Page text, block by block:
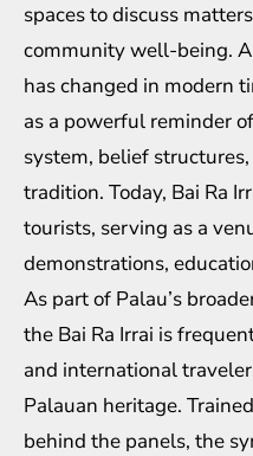
spaces to discuss
community well-being.
has changed in modern
as a powerful reminder
system, belief
tradition. Today, Bai Ra
tourists, serving as a
demonstrations,
As part of Palau’s
the Bai Ra Irrai is
and international
Palauan heritage.
behind the panels, the